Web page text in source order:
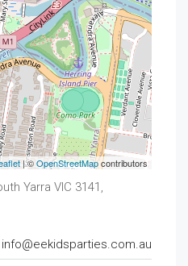
| ©OpenStreetMapcontributors
Yarra VIC 3141,
info@eekidsparties.com.au